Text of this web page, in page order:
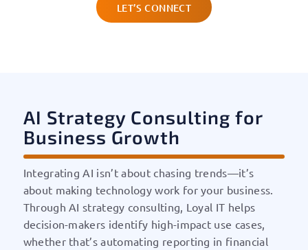
LET’S CONNECT
AI Strategy Consulting for
Business Growth
Integrating AI isn’t about chasing trends—it’s
about making technology work for your business.
Through AI strategy consulting, Loyal IT helps
decision-makers identify high-impact use cases,
whether that’s automating reporting in financial